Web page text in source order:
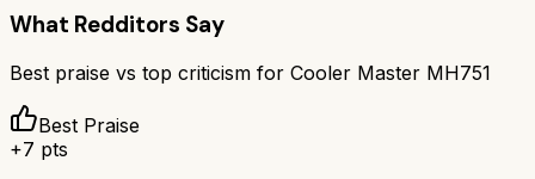
What Redditors Say
Best praise vs top criticism for Cooler Master MH751
Best Praise
+7 pts